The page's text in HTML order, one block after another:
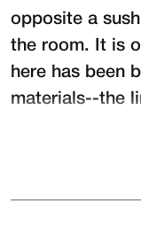
opposite a
the room. It is
here has been
materials--the